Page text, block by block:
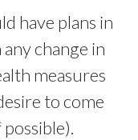
have plans in
change in
measures
to come